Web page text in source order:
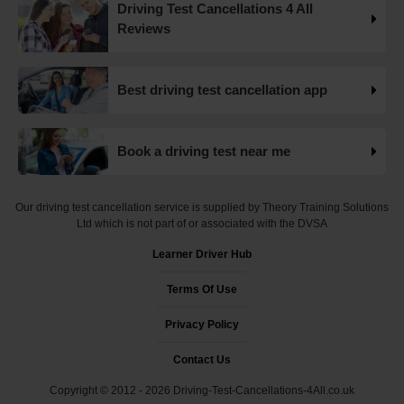
Want to check driving test dates? 👀 We can search for
driving test cancellations and even change test dates for
you! 😃 Find available test dates now 👇
https://t.co/fxqFX0DAaj https://t.co/ewTnXlQacJ
19 weeks ago
Are you looking for available driving test dates? 👀 Our
driving test availability checker can help you find driving
checker now 👇 https://t.co/S0WEUjCPe2
#drivingtestwaitingtimes #testcancellations #drivingtest
Do you need an earlier driving test date? 👀 We can help
you find driving test cancellations to bring your test date
https://t.co/S0WEUjCPe2 #drivingtest
#drivingtestcancellationrulechanges
Driving Test Cancellations 4 All
Reviews
Best driving test cancellation app
Book a driving test near me
Our driving test cancellation service is supplied by Theory Training Solutions
Ltd which is not part of or associated with the DVSA
Learner Driver Hub
Terms Of Use
Privacy Policy
Contact Us
Copyright © 2012 - 2026 Driving-Test-Cancellations-4All.co.uk